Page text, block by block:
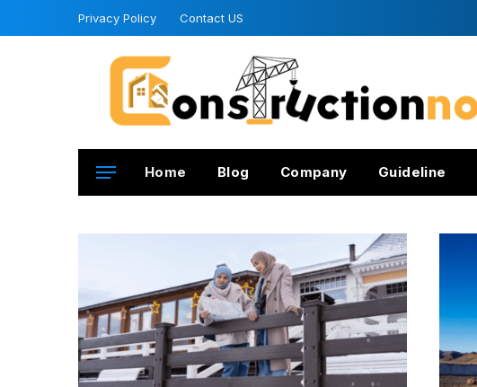
Privacy Policy Contact US
Home Blog Company Guideline